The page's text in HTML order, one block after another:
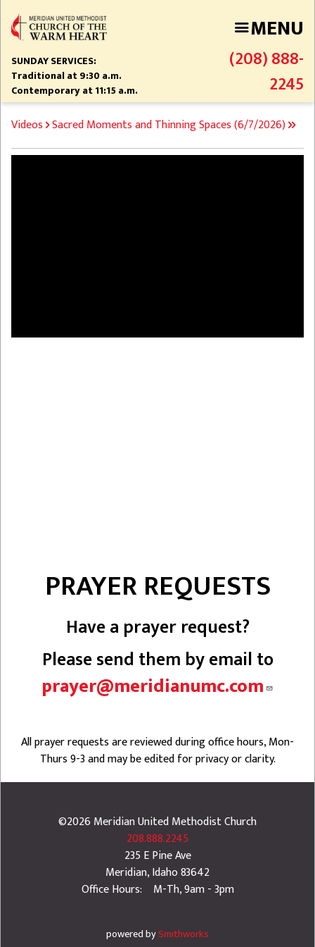
main
content
MENU
SUNDAY SERVICES:
Traditional at 9:30 a.m.
Contemporary at 11:15 a.m.
(208) 888-
2245
BREADCRUMB
Videos Sacred Moments and Thinning Spaces (6/7/2026)
PRAYER REQUESTS
Have a prayer request?
Please send them by email to
prayer@meridianumc.com
All prayer requests are reviewed during office hours, Mon-
Thurs 9-3 and may be edited for privacy or clarity.
©2026 Meridian United Methodist Church
208.888.2245
235 E Pine Ave
Meridian,Idaho83642
Office Hours: M-Th, 9am - 3pm
powered bySmithworks